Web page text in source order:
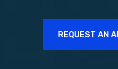
REQUEST AN